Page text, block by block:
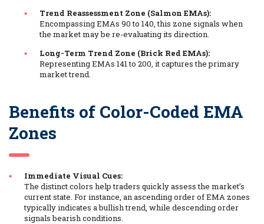
Trend Reassessment Zone (Salmon EMAs):
Encompassing EMAs 90 to 140, this zone signals when
the market may be re-evaluating its direction.
Long-Term Trend Zone (Brick Red EMAs):
Representing EMAs 141 to 200, it captures the primary
market trend.
Benefits of Color-Coded EMA
Zones
Immediate Visual Cues:
The distinct colors help traders quickly assess the market’s
current state. For instance, an ascending order of EMA zones
typically indicates a bullish trend, while descending order
signals bearish conditions.